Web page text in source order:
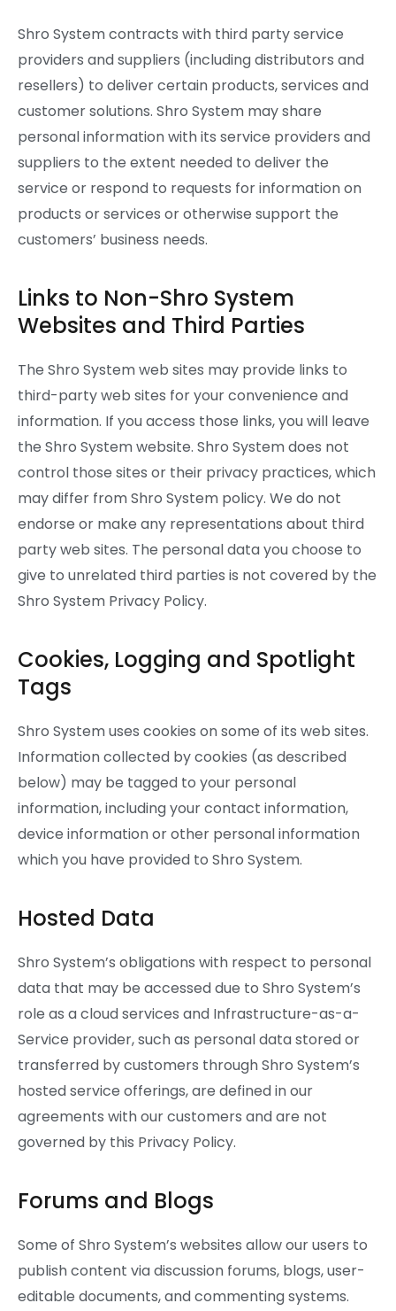
Shro System contracts with third party service
providers and suppliers (including distributors and
resellers) to deliver certain products, services and
customer solutions. Shro System may share
personal information with its service providers and
suppliers to the extent needed to deliver the
service or respond to requests for information on
products or services or otherwise support the
customers’ business needs.
Links to Non-Shro System
Websites and Third Parties
The Shro System web sites may provide links to
third-party web sites for your convenience and
information. If you access those links, you will leave
the Shro System website. Shro System does not
control those sites or their privacy practices, which
may differ from Shro System policy. We do not
endorse or make any representations about third
party web sites. The personal data you choose to
give to unrelated third parties is not covered by the
Shro System Privacy Policy.
Cookies, Logging and Spotlight
Tags
Shro System uses cookies on some of its web sites.
Information collected by cookies (as described
below) may be tagged to your personal
information, including your contact information,
device information or other personal information
which you have provided to Shro System.
Hosted Data
Shro System’s obligations with respect to personal
data that may be accessed due to Shro System’s
role as a cloud services and Infrastructure-as-a-
Service provider, such as personal data stored or
transferred by customers through Shro System’s
hosted service offerings, are defined in our
agreements with our customers and are not
governed by this Privacy Policy.
Forums and Blogs
Some of Shro System’s websites allow our users to
publish content via discussion forums, blogs, user-
editable documents, and commenting systems.